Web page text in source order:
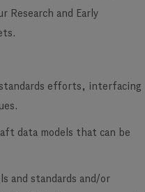
Research and Early
efforts, interfacing
data models that can be
and standards and/or